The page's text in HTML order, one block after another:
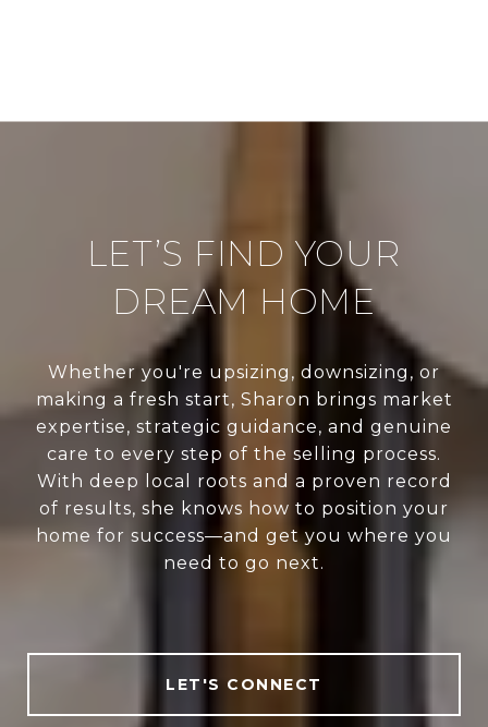
LET’S FIND YOUR
DREAM HOME
Whether you're upsizing, downsizing, or
making a fresh start, Sharon brings market
expertise, strategic guidance, and genuine
care to every step of the selling process.
With deep local roots and a proven record
of results, she knows how to position your
home for success—and get you where you
need to go next.
LET'S CONNECT